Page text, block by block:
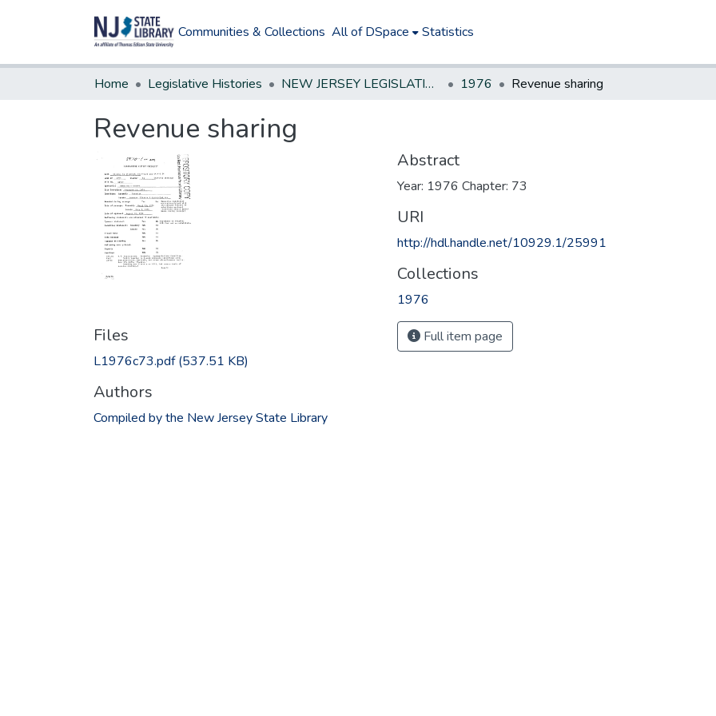
Communities & Collections All of DSpace Statistics
Home Legislative Histories NEW JERSEY LEGISLATIVE HISTORIES 1976 Revenue sharing
Revenue sharing
Files
L1976c73.pdf(537.51 KB)
Authors
Compiled by the New Jersey State Library
Abstract
Year: 1976 Chapter: 73
URI
http://hdl.handle.net/10929.1/25991
Collections
1976
Full item page